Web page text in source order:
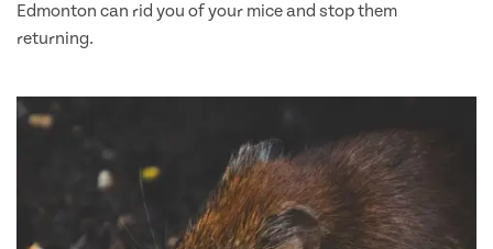
Edmonton can rid you of your mice and stop them
returning.